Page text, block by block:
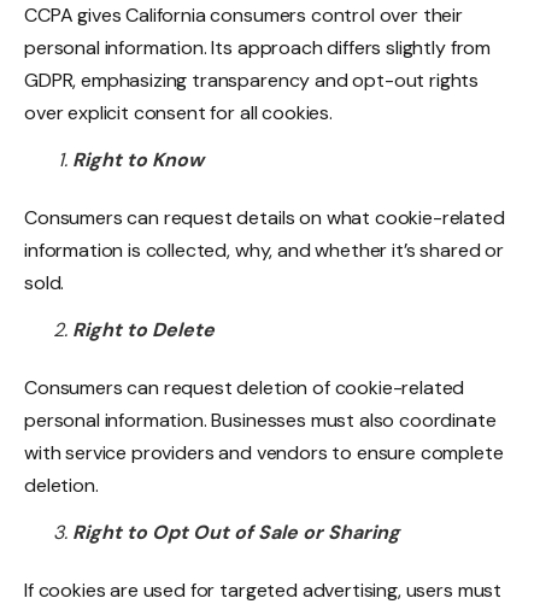
CCPA gives California consumers control over their
personal information. Its approach differs slightly from
GDPR, emphasizing transparency and opt-out rights
over explicit consent for all cookies.
Right to Know
Consumers can request details on what cookie-related
information is collected, why, and whether it’s shared or
sold.
Right to Delete
Consumers can request deletion of cookie-related
personal information. Businesses must also coordinate
with service providers and vendors to ensure complete
deletion.
Right to Opt Out of Sale or Sharing
If cookies are used for targeted advertising, users must